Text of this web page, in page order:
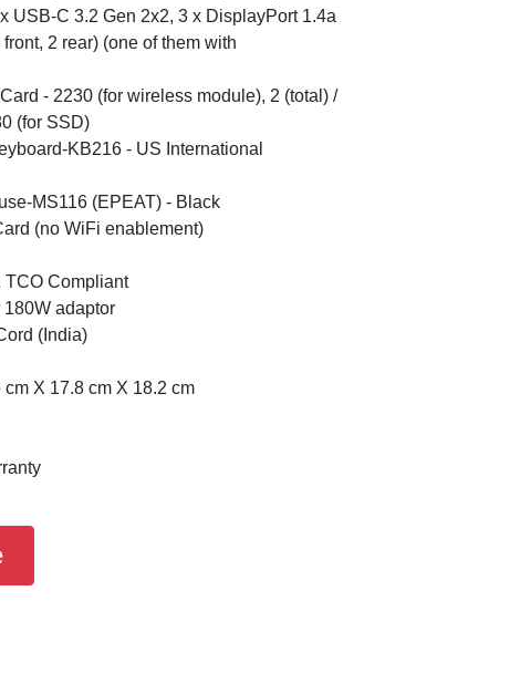
USB-C 3.2 Gen 2x2, 3 x DisplayPort 1.4a
2 rear) (one of them with
- 2230 (for wireless module), 2 (total) /
(for SSD)
KB216 - US International
MS116 (EPEAT) - Black
(no WiFi enablement)
TCO Compliant
adaptor
(India)
X 17.8 cm X 18.2 cm